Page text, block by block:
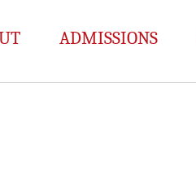
ADMISSIONS